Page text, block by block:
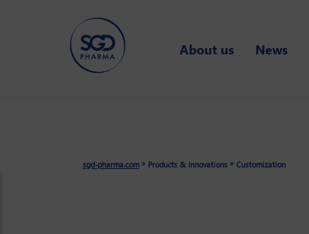
About us News
sgd-pharma.com » Products & Innovations » Customization